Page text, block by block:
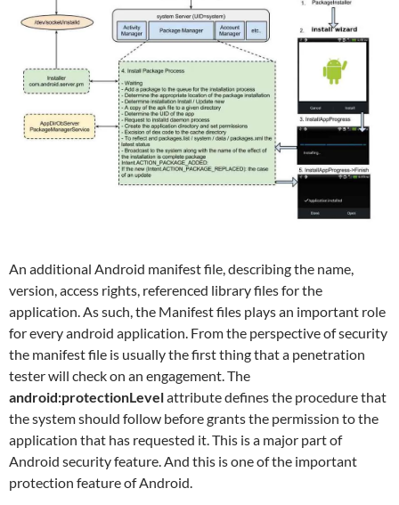
An additional Android manifest file, describing the name,
version, access rights, referenced library files for the
application. As such, the Manifest files plays an important role
for every android application. From the perspective of security
the manifest file is usually the first thing that a penetration
tester will check on an engagement. The
android:protectionLevelattribute defines the procedure that
the system should follow before grants the permission to the
application that has requested it. This is a major part of
Android security feature. And this is one of the important
protection feature of Android.